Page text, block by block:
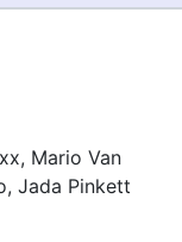
Mario Van
Jada Pinkett